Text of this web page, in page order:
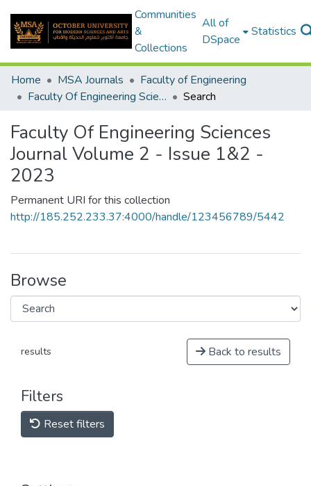
Communities
&
Collections
All of
DSpace
Statistics
Home MSA Journals
Faculty of Engineering
Faculty Of Engineering Sciences Journal Volume 2 - Issue 1&2 - 2023
Search
Faculty Of Engineering Sciences
Journal Volume 2 - Issue 1&2 -
2023
Permanent URI for this collection
http://185.252.233.37:4000/handle/123456789/5442
Browse
results Back to results
Filters
Reset filters